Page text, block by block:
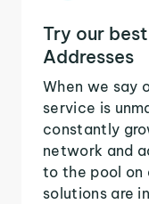
Try our
Addresses
When we say
service is
constantly
network and
to the pool on
solutions are